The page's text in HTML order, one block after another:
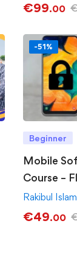
€99.00
-51%
Beginner
Mobile
Course –
Unlocking
Rakibul Islam
€49.00